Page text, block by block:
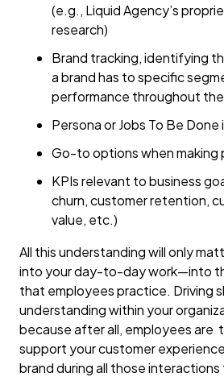
(e.g., Liquid Agency’s
research)
Brand tracking, identifying
a brand has to specific
performance throughout
Persona or Jobs To Be
Go-to options when making
KPIs relevant to business
churn, customer retention,
value, etc.)
All this understanding will only
into your day-to-day work—into
that employees practice. Driving
understanding within your
because after all, employees are
support your customer
brand during all those